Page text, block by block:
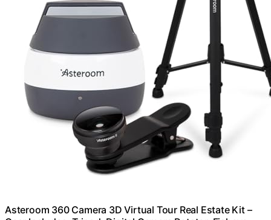
Asteroom 360 Camera 3D Virtual Tour Real Estate Kit –